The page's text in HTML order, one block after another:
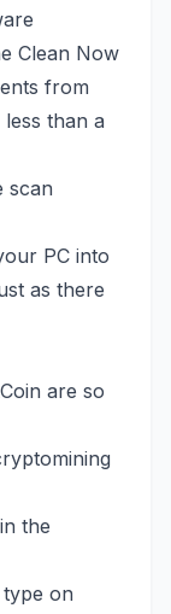
Clean Now
from
than a
PC into
as there
are so
in the
on